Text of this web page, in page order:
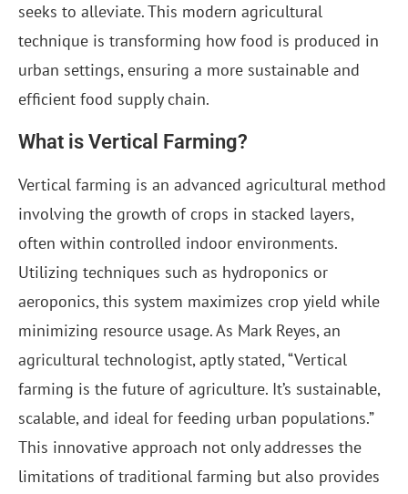
seeks to alleviate. This modern agricultural
technique is transforming how food is produced in
urban settings, ensuring a more sustainable and
efficient food supply chain.
What is Vertical Farming?
Vertical farming is an advanced agricultural method
involving the growth of crops in stacked layers,
often within controlled indoor environments.
Utilizing techniques such as hydroponics or
aeroponics, this system maximizes crop yield while
minimizing resource usage. As Mark Reyes, an
agricultural technologist, aptly stated, “Vertical
farming is the future of agriculture. It’s sustainable,
scalable, and ideal for feeding urban populations.”
This innovative approach not only addresses the
limitations of traditional farming but also provides